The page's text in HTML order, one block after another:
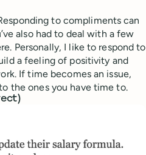
to compliments can
also had to deal with a few
Personally, I like to respond to
a feeling of positivity and
If time becomes an issue,
the ones you have time to.